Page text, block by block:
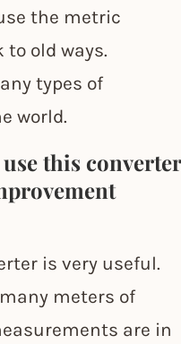
the metric
old ways.
types of
world.
this converter
is very useful.
meters of
are in